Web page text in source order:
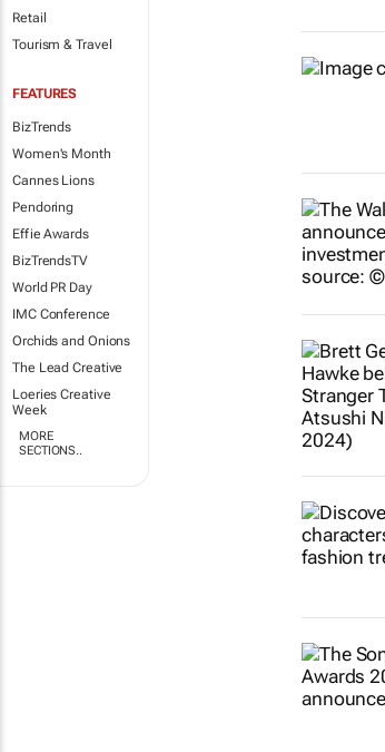
Retail
Tourism & Travel
FEATURES
BizTrends
Women's Month
Cannes Lions
Pendoring
Effie Awards
BizTrendsTV
World PR Day
IMC Conference
Orchids and Onions
The Lead Creative
Loeries Creative
Week
MORE
SECTIONS..